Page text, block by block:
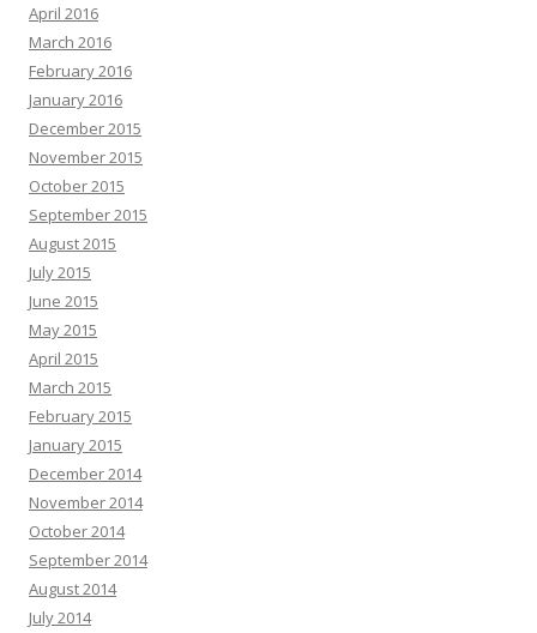
April 2016
March 2016
February 2016
January 2016
December 2015
November 2015
October 2015
September 2015
August 2015
July 2015
June 2015
May 2015
April 2015
March 2015
February 2015
January 2015
December 2014
November 2014
October 2014
September 2014
August 2014
July 2014